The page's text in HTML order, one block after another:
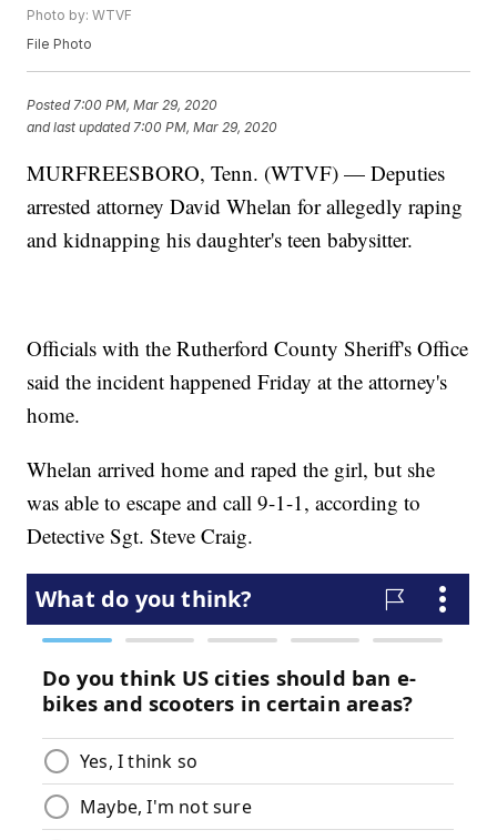
Photo by: WTVF
File Photo
Posted 7:00 PM, Mar 29, 2020
and last updated 7:00 PM, Mar 29, 2020
MURFREESBORO, Tenn. (WTVF) — Deputies
arrested attorney David Whelan for allegedly raping
and kidnapping his daughter's teen babysitter.
Officials with the Rutherford County Sheriff's Office
said the incident happened Friday at the attorney's
home.
Whelan arrived home and raped the girl, but she
was able to escape and call 9-1-1, according to
Detective Sgt. Steve Craig.